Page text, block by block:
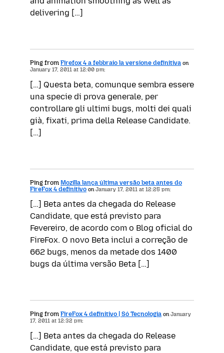
delivering […]
Ping from Firefox 4 a febbraio la versione definitiva on
January 17, 2011 at 12:00 pm:
[…] Questa beta, comunque sembra essere
una specie di prova generale, per
controllare gli ultimi bugs, molti dei quali
già, fixati, prima della Release Candidate.
[…]
Ping from Mozilla lança última versão beta antes do
FireFox 4 definitivo onJanuary 17, 2011 at 12:25 pm:
[…] Beta antes da chegada do Release
Candidate, que está previsto para
Fevereiro, de acordo com o Blog oficial do
FireFox. O novo Beta inclui a correção de
662 bugs, menos da metade dos 1400
bugs da última versão Beta […]
Ping from FireFox 4 definitivo | Só Tecnologia onJanuary
17, 2011 at 12:32 pm:
[…] Beta antes da chegada do Release
Candidate, que está previsto para